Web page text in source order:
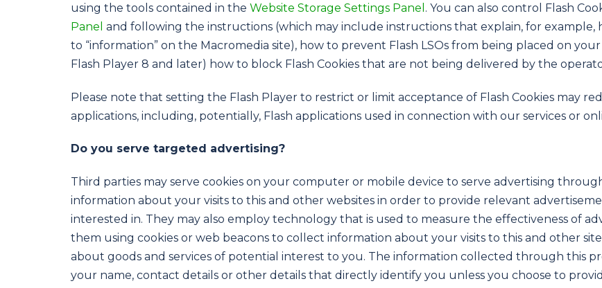
using the tools contained in the Website Storage Settings Panel . You can also control Flash
Panel and following the instructions (which may include instructions that explain, for example,
to “information” on the Macromedia site), how to prevent Flash LSOs from being placed on
Flash Player 8 and later) how to block Flash Cookies that are not being delivered by the
Please note that setting the Flash Player to restrict or limit acceptance of Flash Cookies may
applications, including, potentially, Flash applications used in connection with our services or
Do you serve targeted advertising?
Third parties may serve cookies on your computer or mobile device to serve advertising
information about your visits to this and other websites in order to provide relevant
interested in. They may also employ technology that is used to measure the effectiveness of
them using cookies or web beacons to collect information about your visits to this and other
about goods and services of potential interest to you. The information collected through this
your name, contact details or other details that directly identify you unless you choose to